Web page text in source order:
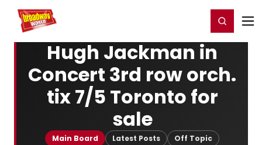
Home For You Register/Login
Hugh Jackman in
Concert 3rd row orch.
tix 7/5 Toronto for
sale
Main Board Latest Posts Off Topic